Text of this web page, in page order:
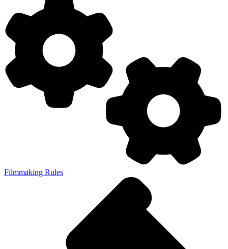
Filmmaking Rules